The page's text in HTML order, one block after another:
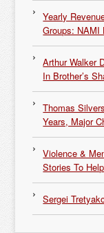
Yearly
Groups: NAMI
Arthur Walker
In Brother’s
Thomas
Years, Major
Violence &
Stories To
Sergei